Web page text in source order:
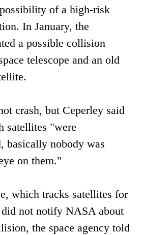
of a high-risk
In January, the
a possible collision
telescope and an old
crash, but Ceperley said
satellites "were
basically nobody was
on them."
which tracks satellites for
not notify NASA about
the space agency told